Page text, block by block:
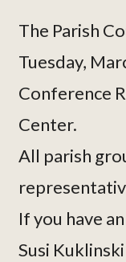
The Parish
Tuesday,
Conference
Center.
All parish
If you have
Susi